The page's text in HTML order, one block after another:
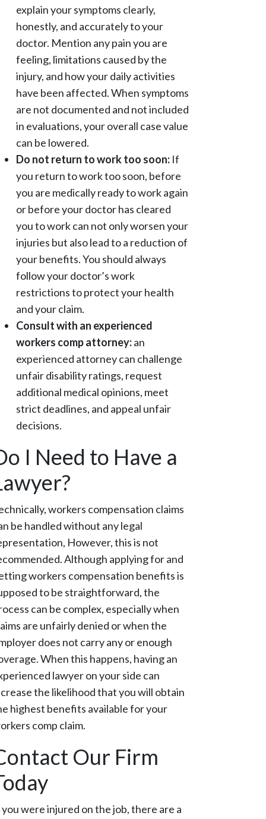
explain your symptoms clearly,
honestly, and accurately to your
doctor. Mention any pain you are
feeling, limitations caused by the
injury, and how your daily activities
have been affected. When symptoms
are not documented and not included
in evaluations, your overall case value
can be lowered.
Do not return to work too soon: If
you return to work too soon, before
you are medically ready to work again
or before your doctor has cleared
you to work can not only worsen your
injuries but also lead to a reduction of
your benefits. You should always
follow your doctor’s work
restrictions to protect your health
and your claim.
Consult with an experienced
workers comp attorney:an
experienced attorney can challenge
unfair disability ratings, request
additional medical opinions, meet
strict deadlines, and appeal unfair
decisions.
I Need to Have a
workers compensation claims
be handled without any legal
However, this is not
Although applying for and
workers compensation benefits is
to be straightforward, the
can be complex, especially when
are unfairly denied or when the
does not carry any or enough
When this happens, having an
lawyer on your side can
the likelihood that you will obtain
highest benefits available for your
comp claim.
Our Firm
were injured on the job, there are a